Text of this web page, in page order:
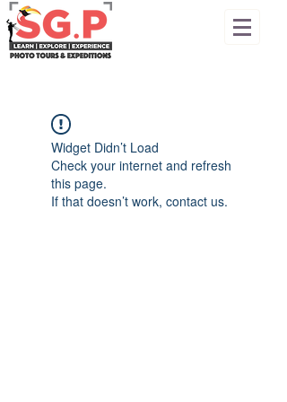
Widget Didn’t Load
Check your internet and refresh
this page.
If that doesn’t work, contact us.